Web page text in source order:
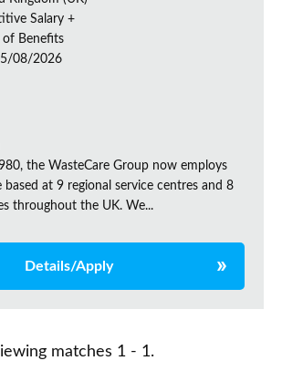
Salary +
of Benefits
08/2026
the WasteCare Group now employs
based at 9 regional service centres and 8
throughout the UK. We...
Details/Apply
matches 1 - 1.